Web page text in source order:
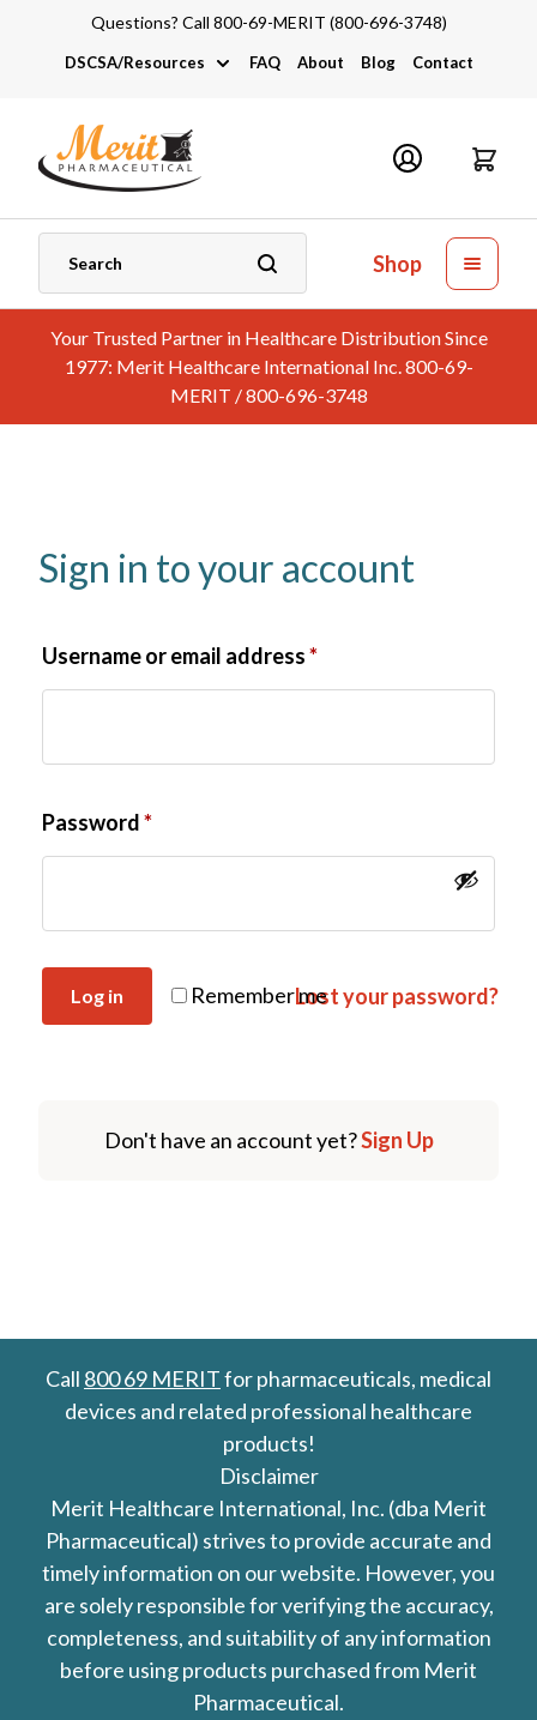
Questions? Call 800-69-MERIT (800-696-3748)
DSCSA/Resources
DSCSA
Industry Links
Catalogs and Brochures
FAQ About Blog Contact
Shop
Your Trusted Partner in Healthcare Distribution Since
1977: Merit Healthcare International Inc. 800-69-
MERIT / 800-696-3748
Sign in to your account
Username or email address*
Password*
Remember me
Log in Lost your password?
Don't have an account yet?Sign Up
Call 800 69 MERITfor pharmaceuticals, medical
devices and related professional healthcare
products!
Disclaimer
Merit Healthcare International, Inc. (dba Merit
Pharmaceutical) strives to provide accurate and
timely information on our website. However, you
are solely responsible for verifying the accuracy,
completeness, and suitability of any information
before using products purchased from Merit
Pharmaceutical.